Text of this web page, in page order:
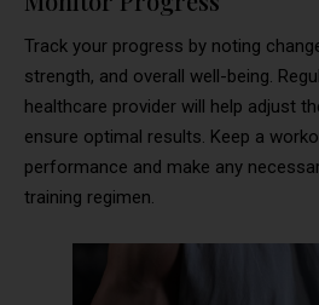
Track your progress by noting
strength, and overall well-being.
healthcare provider will help adjust
ensure optimal results. Keep a
performance and make any
training regimen.